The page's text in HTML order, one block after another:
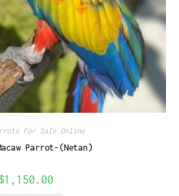
For Sale Online
Parrot-(Netan)
1,150.00